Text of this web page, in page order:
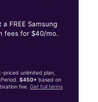
FREE Samsung
fees for $40/mo.
unlimited plan,
Period.$450+ based on
fee.Get full terms